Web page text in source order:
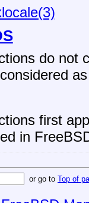
do not
first
in
or go to Top of